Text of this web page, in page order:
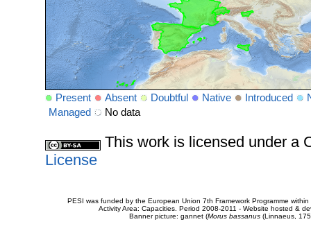
Present Absent Doubtful Native Introduced
Managed
No data
This work is licensed under a
License
PESI was funded by the European Union 7th Framework Programme
Activity Area: Capacities. Period 2008-2011 - Website hosted &
Banner picture: gannet (Morus bassanus(Linnaeus,